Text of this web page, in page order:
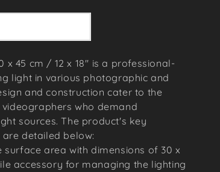
45 cm / 12 x 18'' is a professional-
light in various photographic and
and construction cater to the
who demand
sources. The product's key
detailed below:
surface area with dimensions of 30 x
accessory for managing the lighting